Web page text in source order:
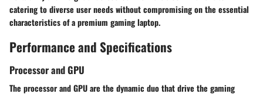
catering to diverse user needs without compromising on the essential
characteristics of a premium gaming laptop.
Performance and Specifications
Processor and GPU
The processor and GPU are the dynamic duo that drive the gaming